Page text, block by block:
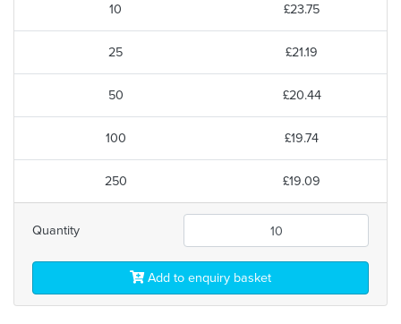
10 £23.75
25 £21.19
50 £20.44
100 £19.74
250 £19.09
Quantity
Add to enquiry basket